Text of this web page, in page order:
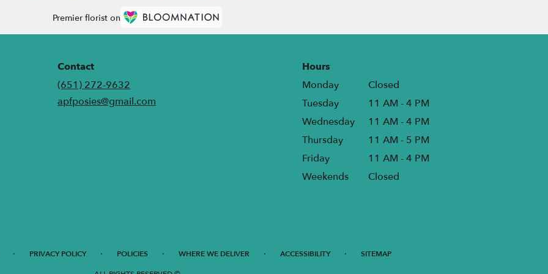
Premier florist on
Contact
(651) 272-9632
apfposies@gmail.com
Hours
Monday
Closed
Tuesday
11 AM - 4 PM
Wednesday
11 AM - 4 PM
Thursday
11 AM - 5 PM
Friday
11 AM - 4 PM
Weekends
Closed
· PRIVACY POLICY · POLICIES · WHERE WE DELIVER · ACCESSIBILITY · SITEMAP